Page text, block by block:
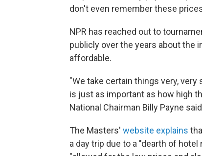
don't even remember these
NPR has reached out to
publicly over the years about the
affordable.
"We take certain things very,
is just as important as how high
National Chairman Billy Payne
The Masters' website explains
a day trip due to a "dearth of